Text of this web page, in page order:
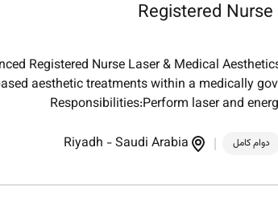
Registered
Registered Nurse Laser & Medical
aesthetic treatments within a medically
Responsibilities:Perform laser and
دوام كامل Riyadh -Saudi Arabia